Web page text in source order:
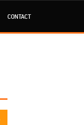
CONTACT